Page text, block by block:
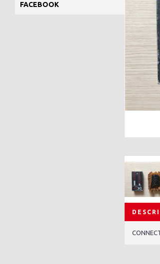
FACEBOOK